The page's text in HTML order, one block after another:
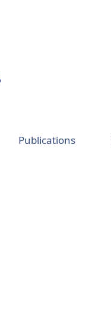
Publications